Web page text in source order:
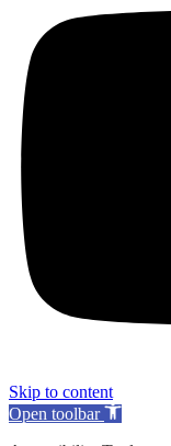
Skip to content
Open toolbar